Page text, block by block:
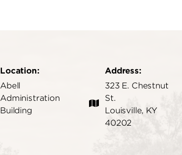
Location:
Abell
Administration
Building
Address:
323 E. Chestnut
St.
Louisville, KY
40202